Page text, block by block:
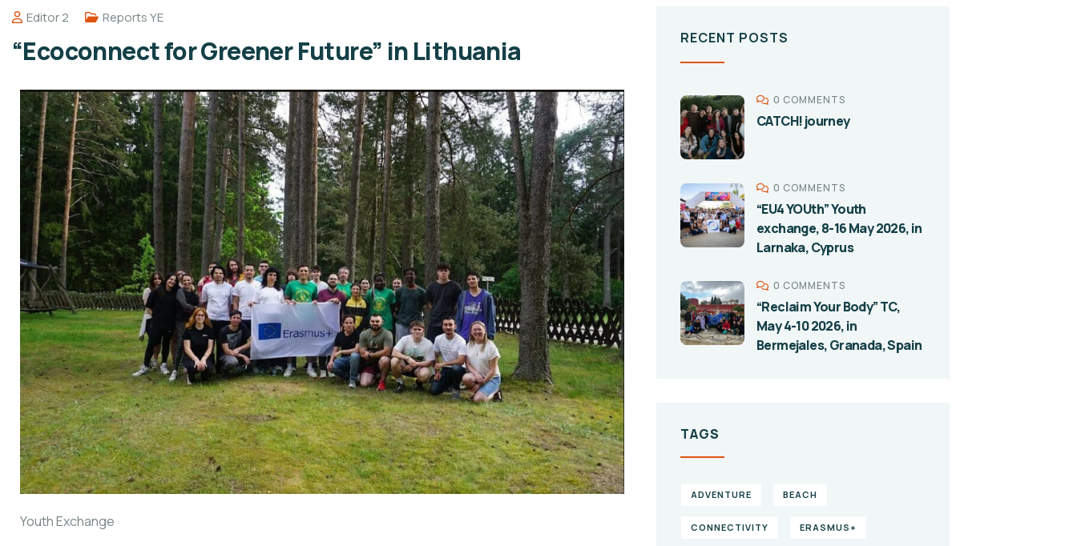
Editor 2 Reports YE
“Ecoconnect for Greener Future” in Lithuania
Youth Exchange
RECENT POSTS
0 COMMENTS
CATCH! journey
0 COMMENTS
“EU4 YOUth” Youth
exchange, 8-16 May 2026, in
Larnaka, Cyprus
0 COMMENTS
“Reclaim Your Body” TC,
May 4-10 2026, in
Bermejales, Granada, Spain
TAGS
ADVENTURE BEACH
CONNECTIVITY ERASMUS+